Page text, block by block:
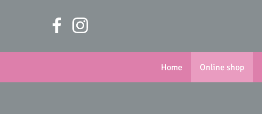
Home Online shop